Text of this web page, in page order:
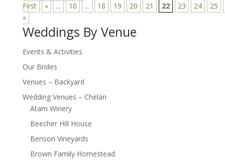
First
« ... 10 ... 18 19 20 21 22 23 24
25
»
Weddings By Venue
Events & Activities
Our Brides
Venues – Backyard
Wedding Venues – Chelan
Atam Winery
Beecher Hill House
Benson Vineyards
Brown Family Homestead